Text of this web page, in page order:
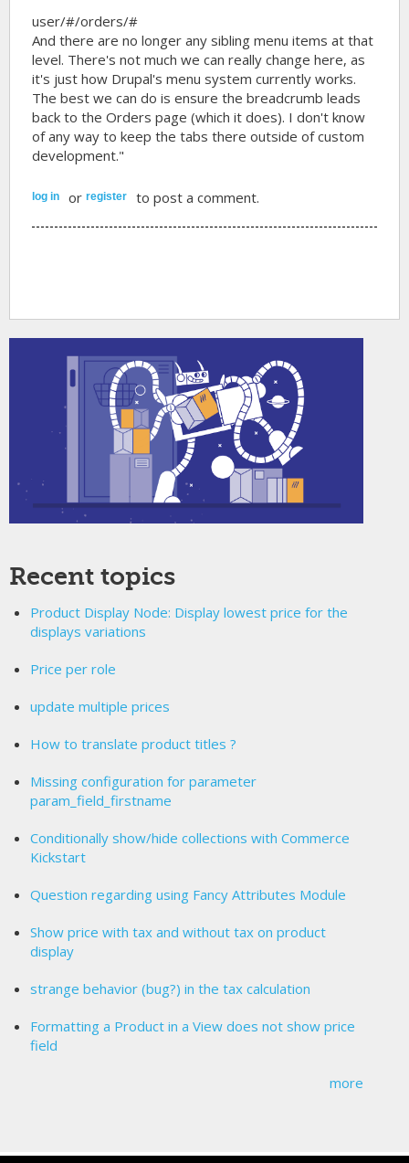
user/#/orders/#
And there are no longer any sibling menu items at that
level. There's not much we can really change here, as
it's just how Drupal's menu system currently works.
The best we can do is ensure the breadcrumb leads
back to the Orders page (which it does). I don't know
of any way to keep the tabs there outside of custom
development."
log in orregister to post a comment.
Recent topics
Product Display Node: Display lowest price for the
displays variations
Price per role
update multiple prices
How to translate product titles ?
Missing configuration for parameter
param_field_firstname
Conditionally show/hide collections with Commerce
Kickstart
Question regarding using Fancy Attributes Module
Show price with tax and without tax on product
display
strange behavior (bug?) in the tax calculation
Formatting a Product in a View does not show price
field
more